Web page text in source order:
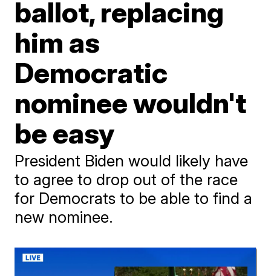
ballot, replacing
him as
Democratic
nominee wouldn't
be easy
President Biden would likely have
to agree to drop out of the race
for Democrats to be able to find a
new nominee.